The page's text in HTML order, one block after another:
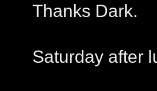
Thanks Dark.
Saturday after